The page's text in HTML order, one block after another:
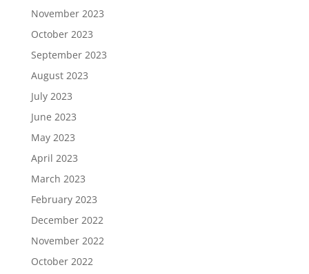
November 2023
October 2023
September 2023
August 2023
July 2023
June 2023
May 2023
April 2023
March 2023
February 2023
December 2022
November 2022
October 2022